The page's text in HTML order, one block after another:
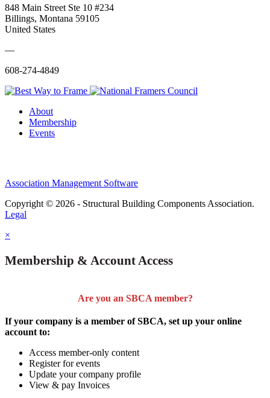
848 Main Street Ste 10 #234
Billings, Montana 59105
United States
—
608-274-4849
About
Membership
Events
Association Management Software
Copyright © 2026 - Structural Building Components Association.
Legal
×
Membership & Account Access
Are you an SBCA member?
If your company is a member of SBCA, set up your online
account to:
Access member-only content
Register for events
Update your company profile
View & pay Invoices